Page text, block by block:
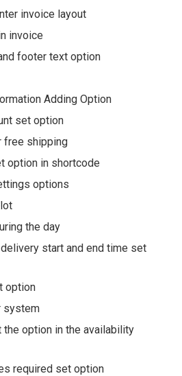
invoice layout
invoice
footer text option
Adding Option
set option
free shipping
option in shortcode
options
the day
start and end time set
option
system
option in the availability
required set option